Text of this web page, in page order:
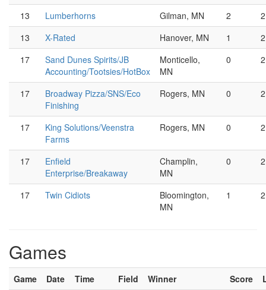
13 Lumberhorns Gilman, MN 2
2
13
X-Rated Hanover, MN 1
2
17
Sand Dunes Spirits/JB
Accounting/Tootsies/HotBox
Monticello,
MN
0 2
17
Broadway Pizza/SNS/Eco
Finishing
Rogers, MN 0 2
17
King Solutions/Veenstra
Farms
Rogers, MN 0 2
17
Enfield
Enterprise/Breakaway
Champlin,
MN
0 2
17 Twin Cidiots
Bloomington,
MN
1 2
Games
Game Date Time Field Winner Score